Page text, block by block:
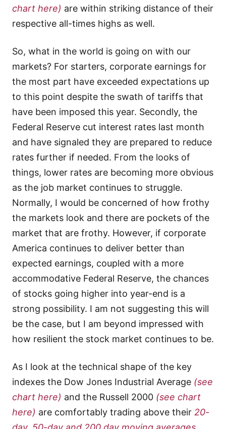
chart here) are within striking distance of their
respective all-times highs as well.
So, what in the world is going on with our
markets? For starters, corporate earnings for
the most part have exceeded expectations up
to this point despite the swath of tariffs that
have been imposed this year. Secondly, the
Federal Reserve cut interest rates last month
and have signaled they are prepared to reduce
rates further if needed. From the looks of
things, lower rates are becoming more obvious
as the job market continues to struggle.
Normally, I would be concerned of how frothy
the markets look and there are pockets of the
market that are frothy. However, if corporate
America continues to deliver better than
expected earnings, coupled with a more
accommodative Federal Reserve, the chances
of stocks going higher into year-end is a
strong possibility. I am not suggesting this will
be the case, but I am beyond impressed with
how resilient the stock market continues to be.
As I look at the technical shape of the key
indexes the Dow Jones Industrial Average (see
chart here) and the Russell 2000 (see chart
here) are comfortably trading above their 20-